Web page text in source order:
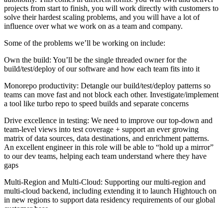
projects from start to finish, you will work directly with customers to
solve their hardest scaling problems, and you will have a lot of
influence over what we work on as a team and company.
Some of the problems we’ll be working on include:
Own the build: You’ll be the single threaded owner for the
build/test/deploy of our software and how each team fits into it
Monorepo productivity: Detangle our build/test/deploy patterns so
teams can move fast and not block each other. Investigate/implement
a tool like turbo repo to speed builds and separate concerns
Drive excellence in testing: We need to improve our top-down and
team-level views into test coverage + support an ever growing
matrix of data sources, data destinations, and enrichment patterns.
An excellent engineer in this role will be able to “hold up a mirror”
to our dev teams, helping each team understand where they have
gaps
Multi-Region and Multi-Cloud: Supporting our multi-region and
multi-cloud backend, including extending it to launch Hightouch on
in new regions to support data residency requirements of our global